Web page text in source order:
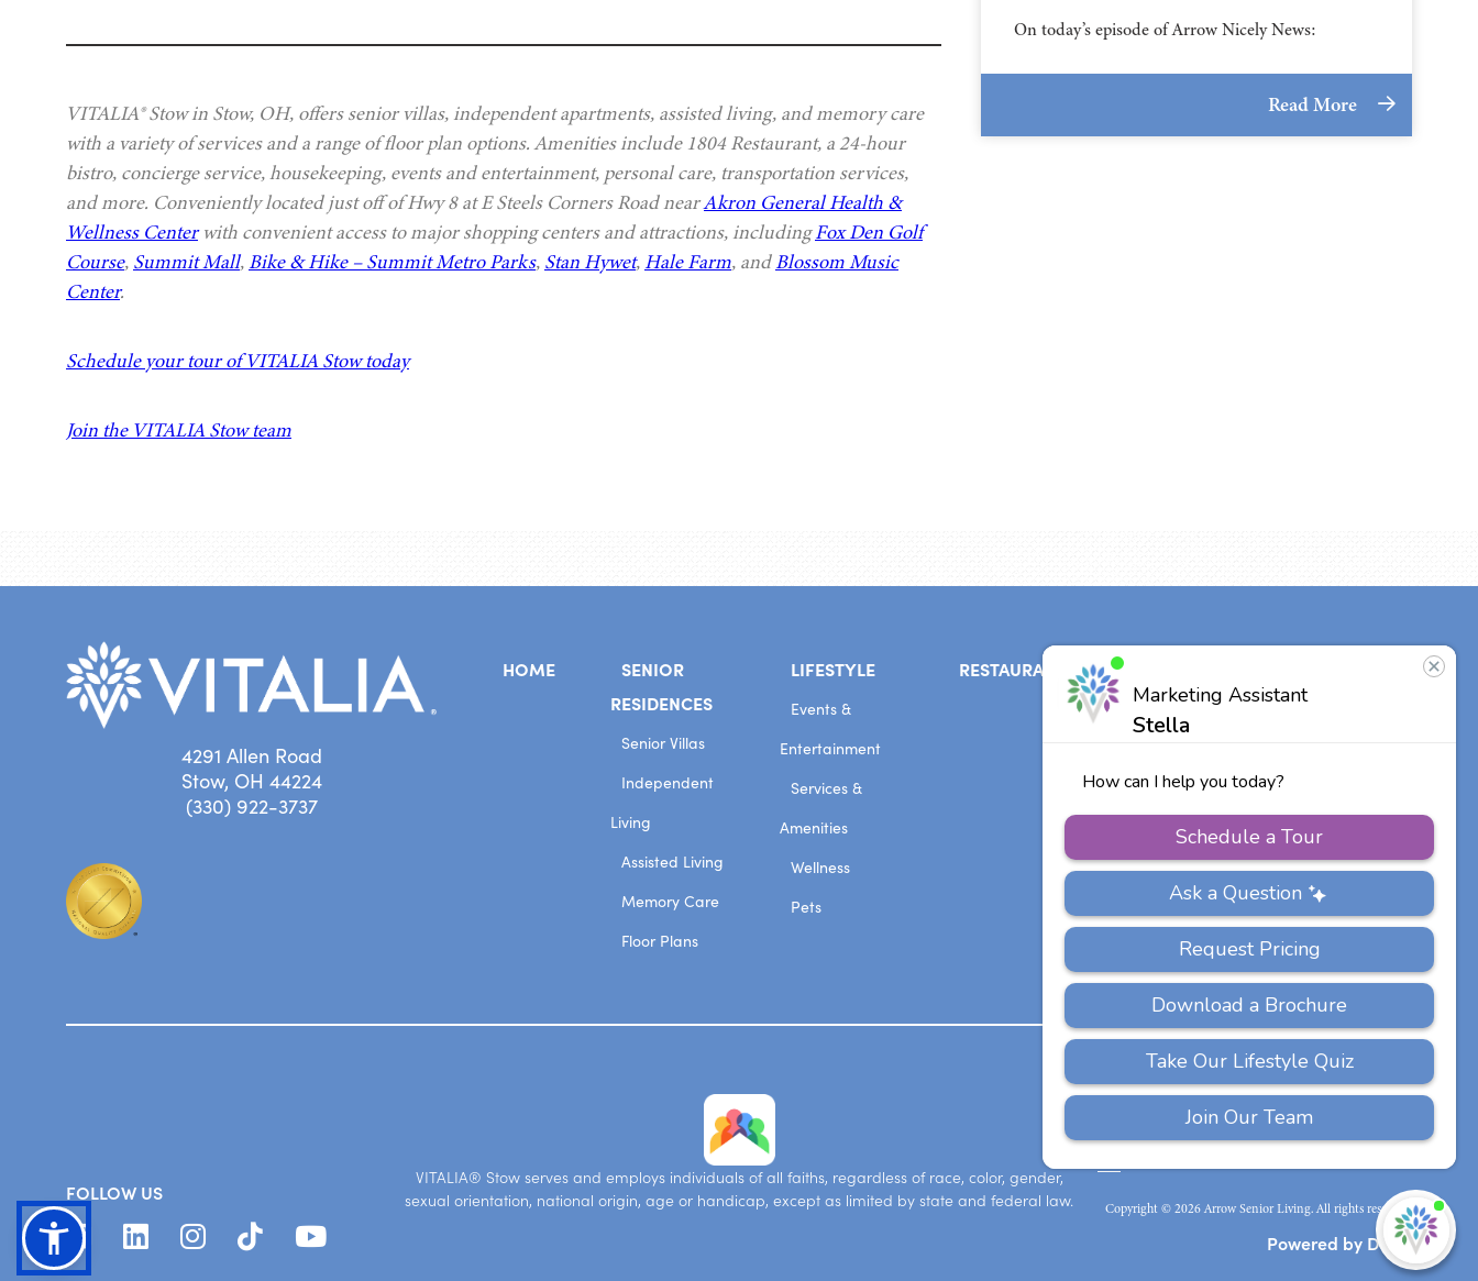
VITALIA® Stow in Stow, OH, offers senior villas, independent apartments, assisted living, and memory care
with a variety of services and a range of floor plan options. Amenities include 1804 Restaurant, a 24-hour
bistro, concierge service, housekeeping, events and entertainment, personal care, transportation services,
and more. Conveniently located just off of Hwy 8 at E Steels Corners Road nearAkron General Health &
Wellness Centerwith convenient access to major shopping centers and attractions, includingFox Den Golf
Course, Summit Mall, Bike & Hike – Summit Metro Parks, Stan Hywet, Hale Farm, andBlossom Music
Center.
Schedule your tour of VITALIA Stow today
Join the VITALIA Stow team
On today’s episode of Arrow Nicely News:
Read More
4291 Allen Road
Stow, OH 44224
(330) 922-3737
HOME
SENIOR
RESIDENCES
Senior Villas
Independent
Living
Assisted Living
Memory Care
Floor Plans
LIFESTYLE
Events &
Entertainment
Services &
Amenities
Wellness
Pets
RESTAURANT
Our Team
Other Vitalia
Communities
US
FOLLOW US
VITALIA® Stow serves and employs individuals of all faiths, regardless of race, color, gender,
sexual orientation, national origin, age or handicap, except as limited by state and federal law.
ACCESSIBILITY FAQS
Copyright © 2026 Arrow Senior Living. All rights reserved.
Powered by DevQ